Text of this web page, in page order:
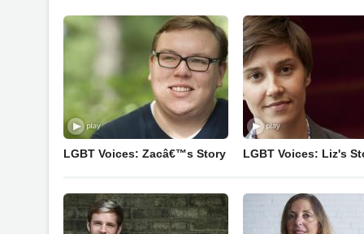
LGBT Voices: Zacâ€™s Story LGBT Voices: Liz's